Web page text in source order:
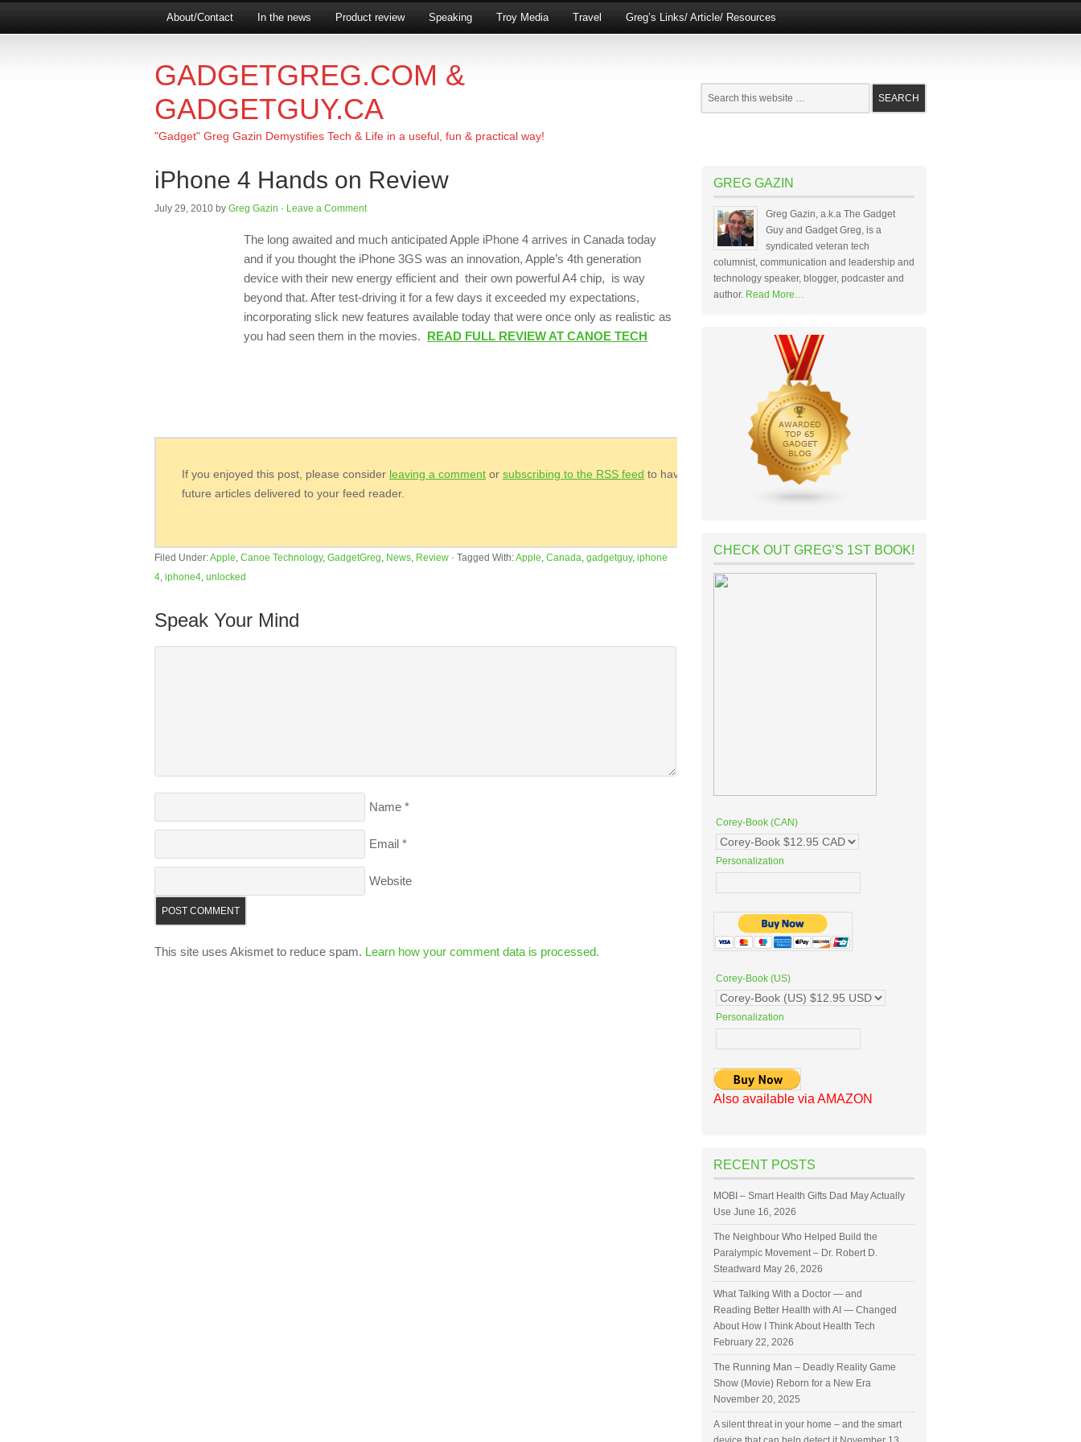
About/Contact In the news Product review Speaking Troy Media Travel Greg’s Links/ Article/ Resources
GADGETGREG.COM &
GADGETGUY.CA
"Gadget" Greg Gazin Demystifies Tech & Life in a useful, fun & practical way!
iPhone 4 Hands on Review
July 29, 2010 by Greg Gazin · Leave a Comment
The long awaited and much anticipated Apple iPhone 4 arrives in Canada today
and if you thought the iPhone 3GS was an innovation, Apple’s 4th generation
device with their new energy efficient and their own powerful A4 chip, is way
beyond that. After test-driving it for a few days it exceeded my expectations,
incorporating slick new features available today that were once only as realistic as
you had seen them in the movies. READ FULL REVIEW AT CANOE TECH
If you enjoyed this post, please consider leaving a comment or subscribing to the RSS feed to have
future articles delivered to your feed reader.
Filed Under:Apple, Canoe Technology, GadgetGreg, News, Review · Tagged With:Apple, Canada, gadgetguy, iphone
4, iphone4, unlocked
Speak Your Mind
Name *
Email *
Website
This site uses Akismet to reduce spam. Learn how your comment data is processed.
GREG GAZIN
Greg Gazin, a.k.a The Gadget
Guy and Gadget Greg, is a
syndicated veteran tech
columnist, communication and leadership and
technology speaker, blogger, podcaster and
author. Read More…
CHECK OUT GREG’S 1ST BOOK!
Corey-Book (CAN)
Personalization
Corey-Book (US)
Personalization
Also available via AMAZON
RECENT POSTS
MOBI – Smart Health Gifts Dad May Actually
Use June 16, 2026
The Neighbour Who Helped Build the
Paralympic Movement – Dr. Robert D.
Steadward May 26, 2026
What Talking With a Doctor — and
Reading Better Health with AI — Changed
About How I Think About Health Tech
February 22, 2026
The Running Man – Deadly Reality Game
Show (Movie) Reborn for a New Era
November 20, 2025
A silent threat in your home – and the smart